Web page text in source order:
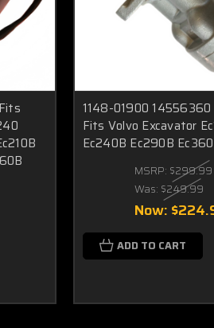
1148-01900
Fits Volvo Excavator
Ec240B Ec290B
MSRP: $299.99
Was: $249.99
Now:
ADD TO CART